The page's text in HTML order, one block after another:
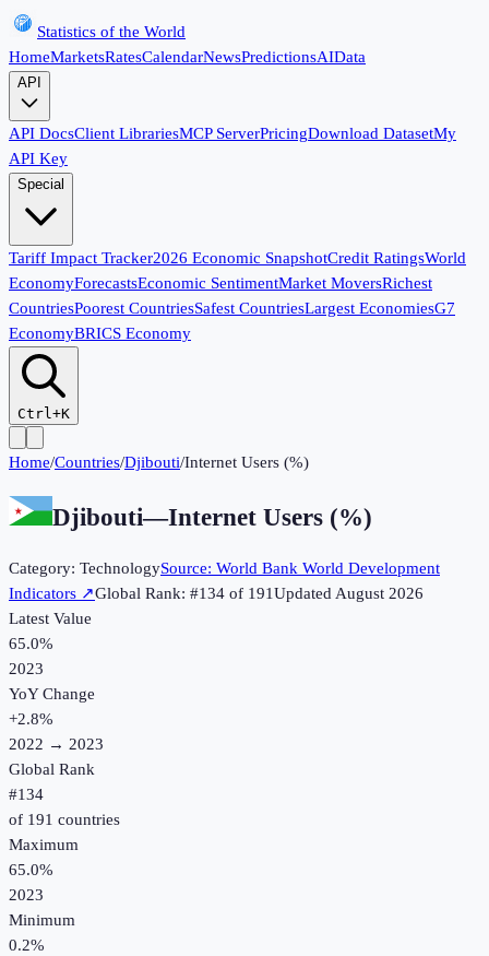
Statistics of the World
HomeMarketsRatesCalendarNewsPredictionsAIData
API
API DocsClient LibrariesMCP ServerPricingDownload DatasetMy
API Key
Special
Tariff Impact Tracker2026 Economic SnapshotCredit RatingsWorld
EconomyForecastsEconomic SentimentMarket MoversRichest
CountriesPoorest CountriesSafest CountriesLargest EconomiesG7
EconomyBRICS Economy
Ctrl+K
Home/Countries/Djibouti/Internet Users (%)
Djibouti—Internet Users (%)
Category: TechnologySource: World Bank World Development
Indicators ↗Global Rank: #134 of 191UpdatedAugust 2026
Latest Value
65.0%
2023
YoY Change
+2.8%
2022 → 2023
Global Rank
#134
of 191 countries
Maximum
65.0%
2023
Minimum
0.2%